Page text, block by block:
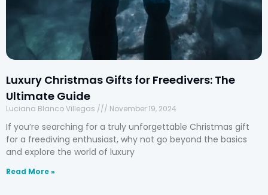
Luxury Christmas Gifts for Freedivers: The
Ultimate Guide
Luciana Blanco Villegas November 19, 2024
If you’re searching for a truly unforgettable Christmas gift
for a freediving enthusiast, why not go beyond the basics
and explore the world of luxury
Read More »